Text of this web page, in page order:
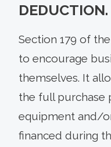
DEDUCTION.
Section 179 of
to encourage
themselves. It
the full purchase
equipment and/
financed during